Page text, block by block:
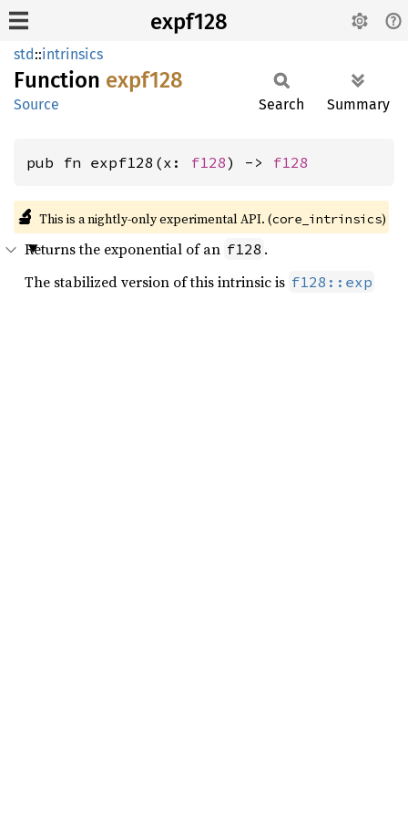
expf128
std::intrinsics
Function expf128
Source Search Summary
pub fn expf128(x: f128) -> f128
🔬 This is a nightly-only experimental API. (core_intrinsics)
Returns the exponential of an f128 .
The stabilized version of this intrinsic is f128::exp